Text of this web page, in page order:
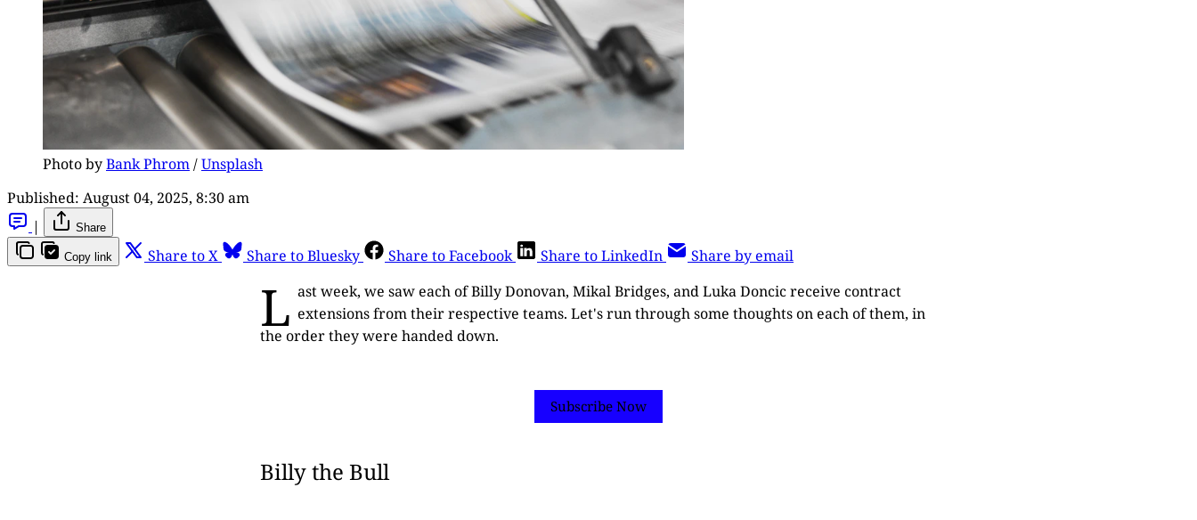
Photo by Bank Phrom / Unsplash
Published: August 04, 2025, 8:30 am
|
Share
Copy link Share to X Share to Bluesky Share to Facebook Share to LinkedIn Share by email
L ast week, we saw each of Billy Donovan, Mikal Bridges, and Luka Doncic receive contract
extensions from their respective teams. Let's run through some thoughts on each of them, in
the order they were handed down.
Subscribe Now
Billy the Bull